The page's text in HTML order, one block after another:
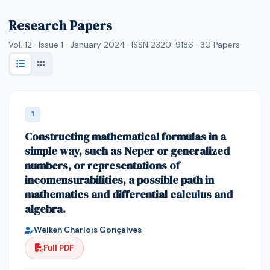
Research Papers
Vol. 12 · Issue 1 · January 2024 · ISSN 2320-9186 · 30 Papers
1
Constructing mathematical formulas in a
simple way, such as Neper or generalized
numbers, or representations of
incomensurabilities, a possible path in
mathematics and differential calculus and
algebra.
Welken Charlois Gonçalves
Full PDF